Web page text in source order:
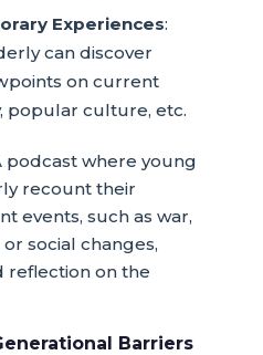
Experiences:
can discover
on current
popular culture, etc.
podcast where young
recount their
events, such as war,
social changes,
reflection on the
Barriers